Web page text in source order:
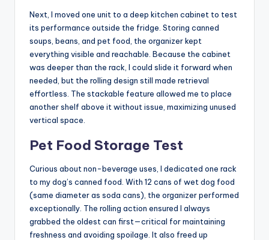
Next, I moved one unit to a deep kitchen cabinet to test
its performance outside the fridge. Storing canned
soups, beans, and pet food, the organizer kept
everything visible and reachable. Because the cabinet
was deeper than the rack, I could slide it forward when
needed, but the rolling design still made retrieval
effortless. The stackable feature allowed me to place
another shelf above it without issue, maximizing unused
vertical space.
Pet Food Storage Test
Curious about non-beverage uses, I dedicated one rack
to my dog’s canned food. With 12 cans of wet dog food
(same diameter as soda cans), the organizer performed
exceptionally. The rolling action ensured I always
grabbed the oldest can first—critical for maintaining
freshness and avoiding spoilage. It also freed up